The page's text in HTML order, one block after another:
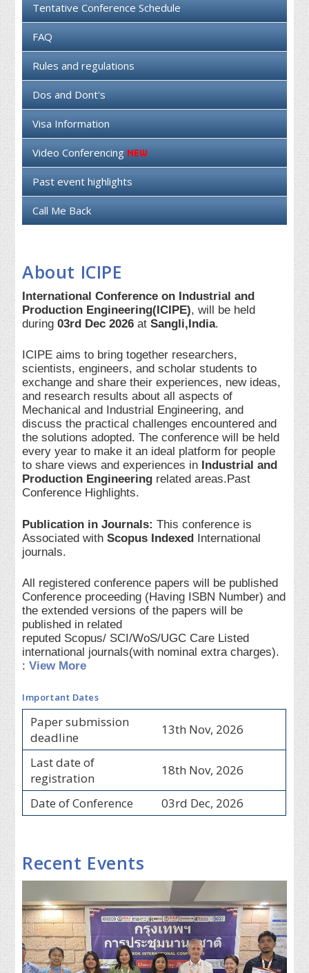
Tentative Conference Schedule
FAQ
Rules and regulations
Dos and Dont's
Visa Information
Video Conferencing
Past event highlights
Call Me Back
About ICIPE
International Conference on Industrial and
Production Engineering(ICIPE), will be held
during03rd Dec 2026 atSangli,India.
ICIPE aims to bring together researchers,
scientists, engineers, and scholar students to
exchange and share their experiences, new ideas,
and research results about all aspects of
Mechanical and Industrial Engineering, and
discuss the practical challenges encountered and
the solutions adopted. The conference will be held
every year to make it an ideal platform for people
to share views and experiences in Industrial and
Production Engineering related areas.Past
Conference Highlights.
Publication in Journals: This conference is
Associated with Scopus Indexed International
journals.
All registered conference papers will be published
Conference proceeding (Having ISBN Number) and
the extended versions of the papers will be
published in related
reputed Scopus/ SCI/WoS/UGC Care Listed
international journals(with nominal extra charges).
:View More
Important Dates
Paper submission
deadline
13th Nov, 2026
Last date of
registration
18th Nov, 2026
Date of Conference 03rd Dec, 2026
Recent Events